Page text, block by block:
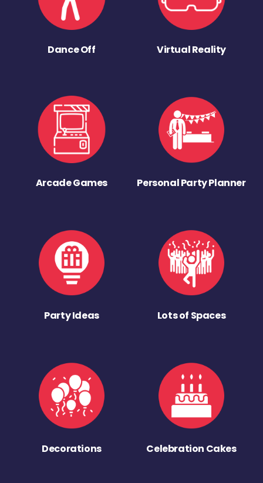
Dance Off Virtual Reality
Arcade Games Personal Party Planner
Party Ideas Lots of Spaces
Decorations Celebration Cakes